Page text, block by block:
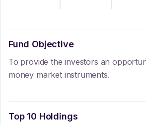
Fund Objective
To provide the investors an
money market instruments.
Top 10 Holdings